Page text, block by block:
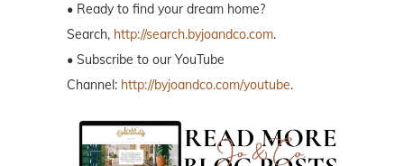
• Ready to find your dream home?
Search, http://search.byjoandco.com.
• Subscribe to our YouTube
Channel: http://byjoandco.com/youtube.